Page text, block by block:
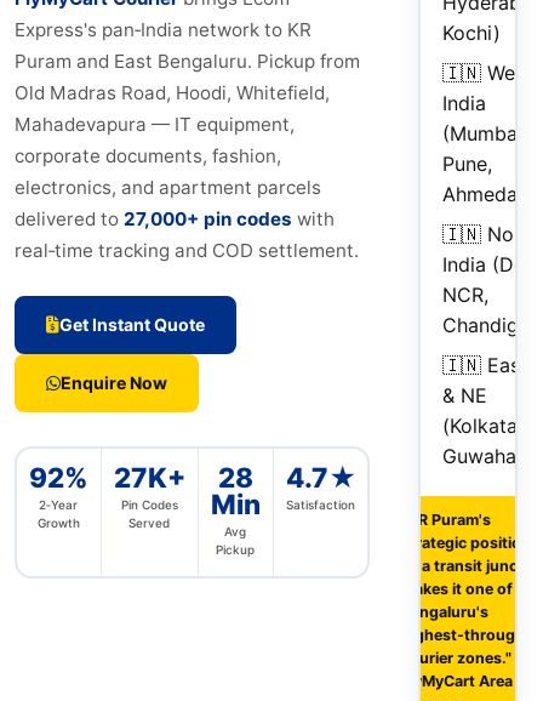
Express's pan‑India network to KR
Puram and East Bengaluru. Pickup from
Old Madras Road, Hoodi, Whitefield,
Mahadevapura — IT equipment,
corporate documents, fashion,
electronics, and apartment parcels
delivered to 27,000+ pin codes with
real‑time tracking and COD settlement.
Get Instant Quote
Enquire Now
92%
2‑Year
Growth
27K+
Pin Codes
Served
28
Min
Avg
Pickup
4.7★
Satisfaction
Kochi)
🇮🇳 West
India
(Mumbai,
Pune,
🇮🇳 North
India
NCR,
🇮🇳 East
& NE
(Kolkata,
Guwahati)
"KR Puram's
strategic position
as a transit
makes it one of
Bengaluru's
courier zones." —
FlyMyCart Area